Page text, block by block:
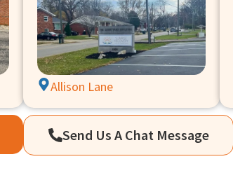
Allison Lane
Send Us A Chat Message